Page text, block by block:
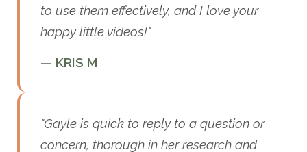
to use them effectively, and I love your
happy little videos!"
— KRIS M
"Gayle is quick to reply to a question or
concern, thorough in her research and